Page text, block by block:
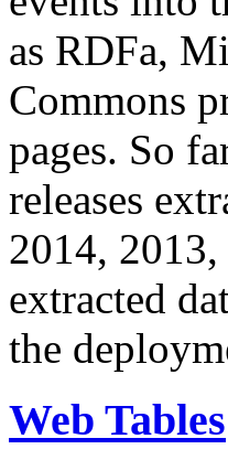
as RDFa,
Commons
pages. So
releases
2014,
extracted
the
Web Tables